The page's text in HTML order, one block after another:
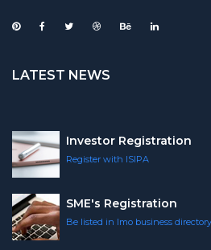
LATEST NEWS
Investor Registration
Register with ISIPA
SME's Registration
Be listed in Imo business directory